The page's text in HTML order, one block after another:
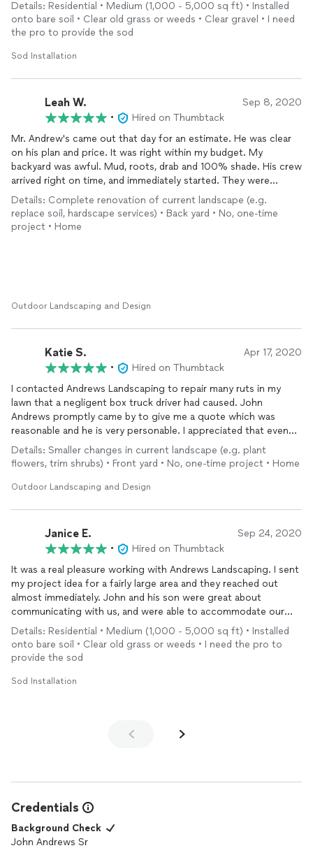
professional. Will definitely use again for future projects.
Highly recommend!
Details: Residential • Medium (1,000 - 5,000 sq ft) • Installed
onto bare soil • Clear old grass or weeds • Clear gravel • I need
the pro to provide the sod
Sod Installation
Leah W. Sep 8, 2020
•
Hired on Thumbtack
Mr. Andrew's came out that day for an estimate. He was clear
on his plan and price. It was right within my budget. My
backyard was awful. Mud, roots, drab and 100% shade. His crew
arrived right on time, and immediately started. They were
friendly and very clean, nothing left behind! I came home to the
entire project done. It is exactly what I wanted, it by far met my
expectations. No more tripping over roots, and mud patches.
Details: Complete renovation of current landscape (e.g.
replace soil, hardscape services) • Back yard • No, one-time
project • Home
Outdoor Landscaping and Design
Katie S. Apr 17, 2020
•
Hired on Thumbtack
I contacted Andrews Landscaping to repair many ruts in my
lawn that a negligent box truck driver had caused. John
Andrews promptly came by to give me a quote which was
reasonable and he is very personable. I appreciated that even
though our job was small compared to large landscape
projects, he got us scheduled right away and our lawn was
fixed just a few days later. 5-star service! Will definitely hire
them again for future needs.
Details: Smaller changes in current landscape (e.g. plant
flowers, trim shrubs) • Front yard • No, one-time project • Home
Outdoor Landscaping and Design
Janice E. Sep 24, 2020
•
Hired on Thumbtack
It was a real pleasure working with Andrews Landscaping. I sent
my project idea for a fairly large area and they reached out
almost immediately. John and his son were great about
communicating with us, and were able to accommodate our
needs and our time restraints. Andrews Landscaping was also
very thorough, efficient, and professional. The team was
friendly and our property looks amazing, I couldn’t be more
anyone looking to have sod installed.
Details: Residential • Medium (1,000 - 5,000 sq ft) • Installed
onto bare soil • Clear old grass or weeds • I need the pro to
provide the sod
Sod Installation
Credentials
Background Check
John Andrews Sr